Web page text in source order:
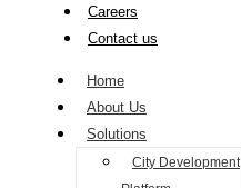
Careers
Contact us
Home
About Us
Solutions
City Development